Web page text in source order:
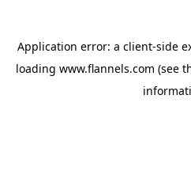
Application error: a client-side
loading www.flannels.com (see